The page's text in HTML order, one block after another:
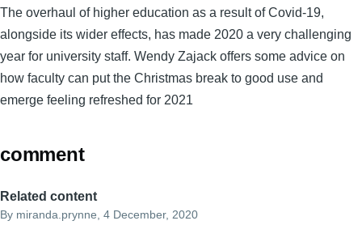
The overhaul of higher education as a result of Covid-19,
alongside its wider effects, has made 2020 a very challenging
year for university staff. Wendy Zajack offers some advice on
how faculty can put the Christmas break to good use and
emerge feeling refreshed for 2021
comment
Related content
By miranda.prynne , 4 December, 2020